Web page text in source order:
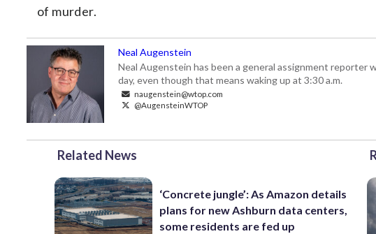
of murder.
Neal Augenstein
Neal Augenstein has been a general assignment reporter
day, even though that means waking up at 3:30 a.m.
naugenstein@wtop.com
@AugensteinWTOP
Related News
‘Concrete jungle’: As Amazon details
plans for new Ashburn data centers,
some residents are fed up